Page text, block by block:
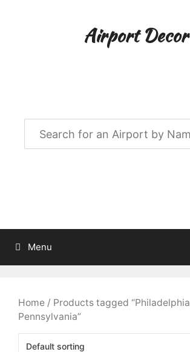
Airport Decor
Menu
Home / Products tagged “Philadelphia
Pennsylvania”